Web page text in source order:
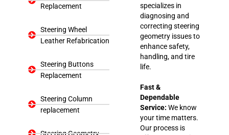
Replacement
Steering Wheel
Leather Refabrication
Steering Buttons
Replacement
Steering Column
replacement
Steering Geometry
specializes in
diagnosing and
correcting steering
geometry issues to
enhance safety,
handling, and tire
life.
Fast &
Dependable
Service: We know
your time matters.
Our process is